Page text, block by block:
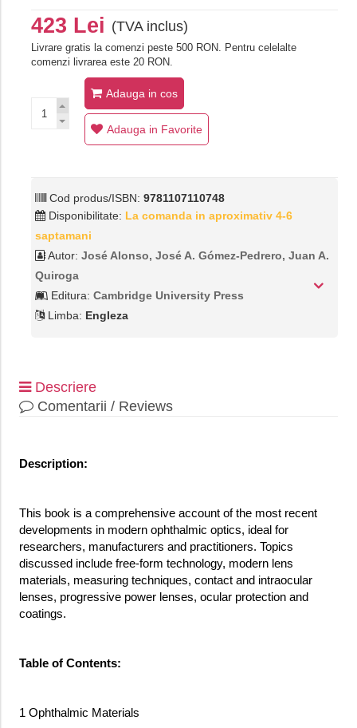
423 Lei (TVA inclus)
Livrare gratis la comenzi peste 500 RON. Pentru celelalte
comenzi livrarea este 20 RON.
Adauga in cos
Adauga in Favorite
Cod produs/ISBN: 9781107110748
Disponibilitate: La comanda in aproximativ 4-6
saptamani
Autor: José Alonso, José A. Gómez-Pedrero, Juan A.
Quiroga
Editura: Cambridge University Press
Limba: Engleza
Descriere
Comentarii / Reviews
Description:
This book is a comprehensive account of the most recent
developments in modern ophthalmic optics, ideal for
researchers, manufacturers and practitioners. Topics
discussed include free-form technology, modern lens
materials, measuring techniques, contact and intraocular
lenses, progressive power lenses, ocular protection and
coatings.
Table of Contents:
1 Ophthalmic Materials